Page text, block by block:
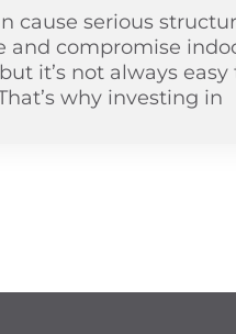
cause serious
and compromise
it’s not always easy
why investing in